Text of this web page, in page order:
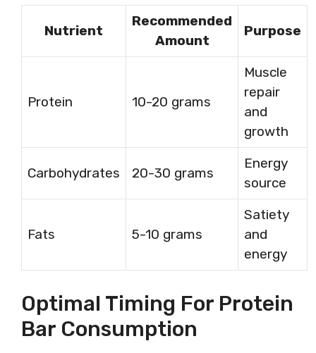
Nutrient
Recommended
Amount
Purpose
Protein 10-20 grams
Muscle
repair
and
growth
Carbohydrates 20-30 grams
Energy
source
Fats 5-10 grams
Satiety
and
energy
Optimal Timing For Protein
Bar Consumption